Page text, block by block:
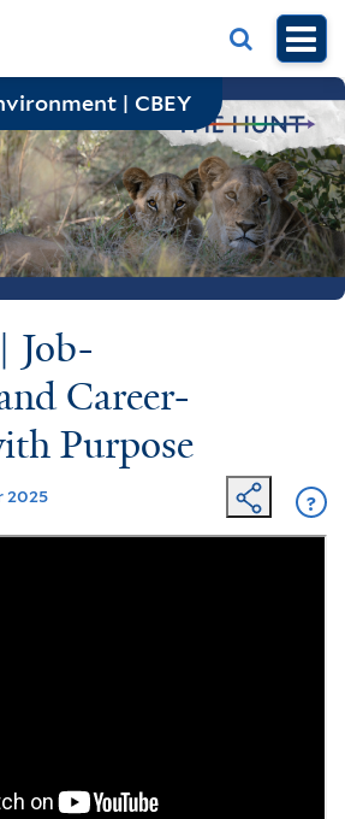
| CBEY
Job-
Career-
Purpose
2025 ?